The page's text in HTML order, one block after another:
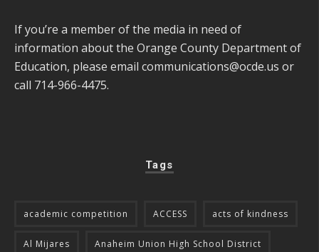
If you’re a member of the media in need of
information about the Orange County Department of
Education, please email communications@ocde.us or
call 714-966-4475.
Tags
academic competition ACCESS acts of kindness
Al Mijares Anaheim Union High School District